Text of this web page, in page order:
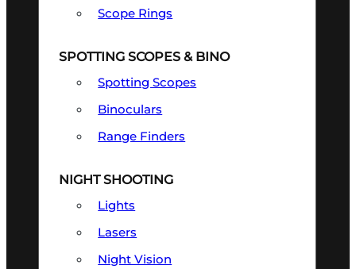
Scope Rings
SPOTTING SCOPES & BINO
Spotting Scopes
Binoculars
Range Finders
NIGHT SHOOTING
Lights
Lasers
Night Vision